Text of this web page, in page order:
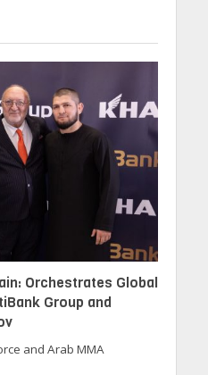
Orchestrates Global
Group and
and Arab MMA